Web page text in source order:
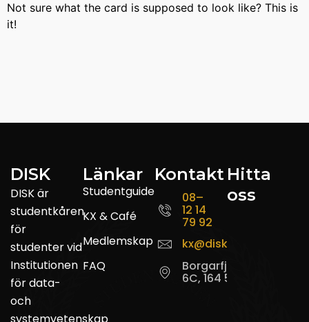
Not sure what the card is supposed to look like? This is
it!
DISK
DISK är
studentkåren
för
studenter vid
Institutionen
för data-
och
systemvetenskap
Länkar
Studentguide
KX & Café
Medlemskap
FAQ
Kontakt
08–
12 14
79 92
kx@disk.su.se
Borgarfjordsgatan
6C, 164 55 Kista
Hitta
oss